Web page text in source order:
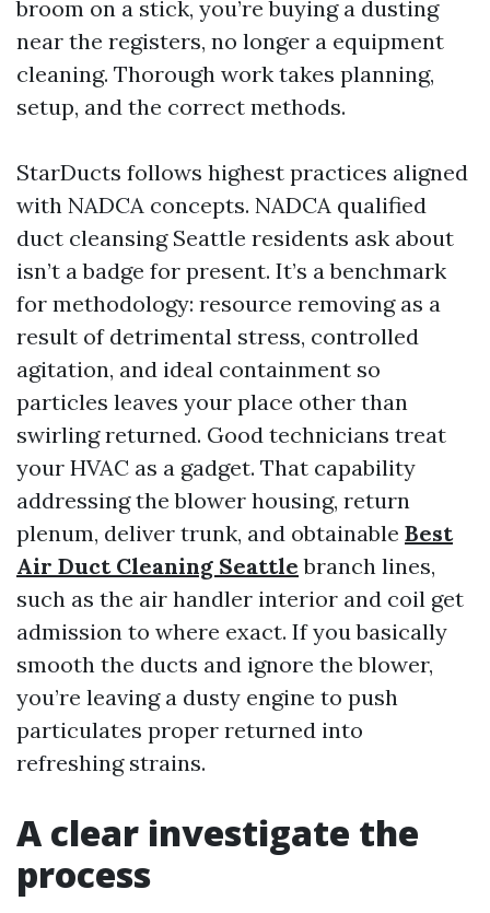
broom on a stick, you’re buying a dusting
near the registers, no longer a equipment
cleaning. Thorough work takes planning,
setup, and the correct methods.
StarDucts follows highest practices aligned
with NADCA concepts. NADCA qualified
duct cleansing Seattle residents ask about
isn’t a badge for present. It’s a benchmark
for methodology: resource removing as a
result of detrimental stress, controlled
agitation, and ideal containment so
particles leaves your place other than
swirling returned. Good technicians treat
your HVAC as a gadget. That capability
addressing the blower housing, return
plenum, deliver trunk, and obtainable Best
Air Duct Cleaning Seattle branch lines,
such as the air handler interior and coil get
admission to where exact. If you basically
smooth the ducts and ignore the blower,
you’re leaving a dusty engine to push
particulates proper returned into
refreshing strains.
A clear investigate the
process